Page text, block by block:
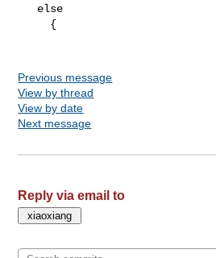
Previous message
View by thread
View by date
Next message
Reply via email to